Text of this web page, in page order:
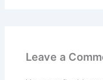
Leave a